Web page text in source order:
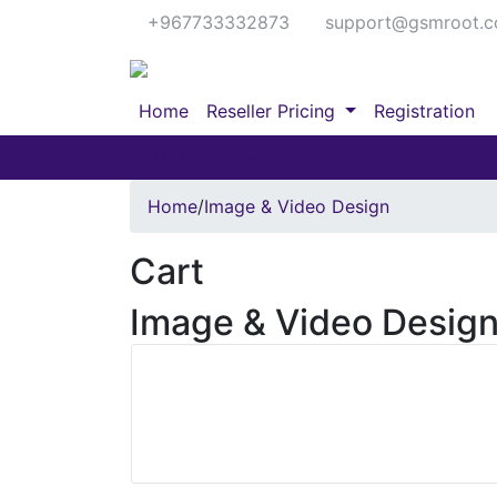
+967733332873
Home Reseller Pricing Registration
Home/Image & Video Design
Cart
Image & Video